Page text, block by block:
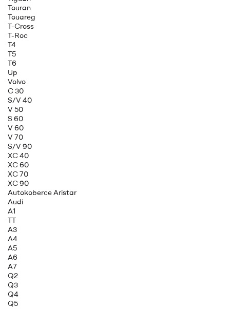
Touran
Touareg
T-Cross
T-Roc
T4
T5
T6
Up
Volvo
C 30
S/V 40
V 50
S 60
V 60
V 70
S/V 90
XC 40
XC 60
XC 70
XC 90
Autokoberce Aristar
Audi
A1
TT
A3
A4
A5
A6
A7
Q2
Q3
Q4
Q5